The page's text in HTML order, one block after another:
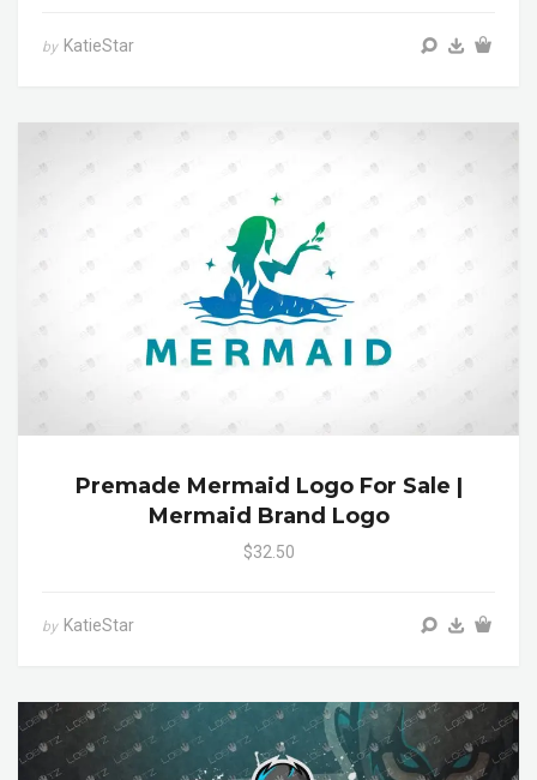
by KatieStar
Premade Mermaid Logo For Sale |
Mermaid Brand Logo
$32.50
by KatieStar